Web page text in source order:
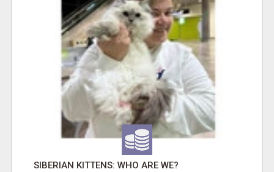
SIBERIAN KITTENS: WHO ARE WE?